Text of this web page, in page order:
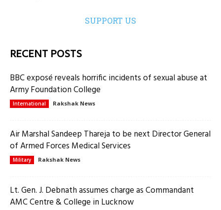
SUPPORT US
RECENT POSTS
BBC exposé reveals horrific incidents of sexual abuse at
Army Foundation College
International Rakshak News
Air Marshal Sandeep Thareja to be next Director General
of Armed Forces Medical Services
Military Rakshak News
Lt. Gen. J. Debnath assumes charge as Commandant
AMC Centre & College in Lucknow